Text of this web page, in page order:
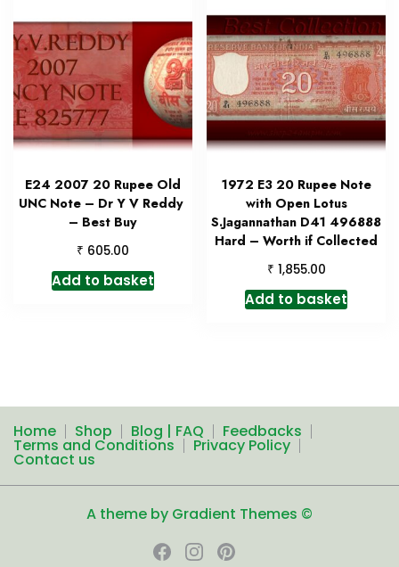
E24 2007 20 Rupee Old
UNC Note – Dr Y V Reddy
– Best Buy
₹ 605.00
Add to basket
1972 E3 20 Rupee Note
with Open Lotus
S.Jagannathan D41 496888
Hard – Worth if Collected
₹ 1,855.00
Add to basket
Home Shop Blog | FAQ Feedbacks
Terms and Conditions Privacy Policy
Contact us
A theme by Gradient Themes ©